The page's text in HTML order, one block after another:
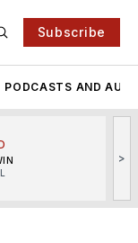
Subscribe
PODCASTS AND
>